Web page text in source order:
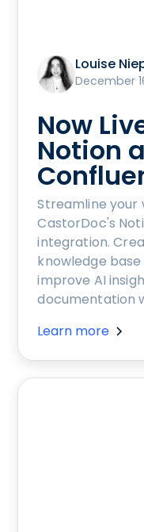
Louise
December
Now
Notion
Streamline your
CastorDoc's
integration.
knowledge
improve AI
documentation
Learn more